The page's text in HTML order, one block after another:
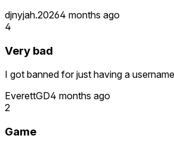
djnyjah.20264 months ago
4
Very bad
I got banned for just having a username
EverettGD4 months ago
2
Game